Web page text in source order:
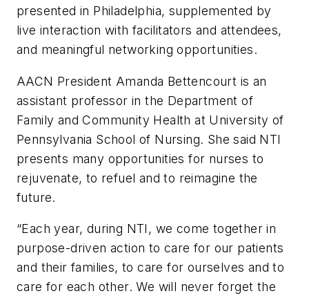
presented in Philadelphia, supplemented by
live interaction with facilitators and attendees,
and meaningful networking opportunities.
AACN President Amanda Bettencourt is an
assistant professor in the Department of
Family and Community Health at University of
Pennsylvania School of Nursing. She said NTI
presents many opportunities for nurses to
rejuvenate, to refuel and to reimagine the
future.
“Each year, during NTI, we come together in
purpose-driven action to care for our patients
and their families, to care for ourselves and to
care for each other. We will never forget the